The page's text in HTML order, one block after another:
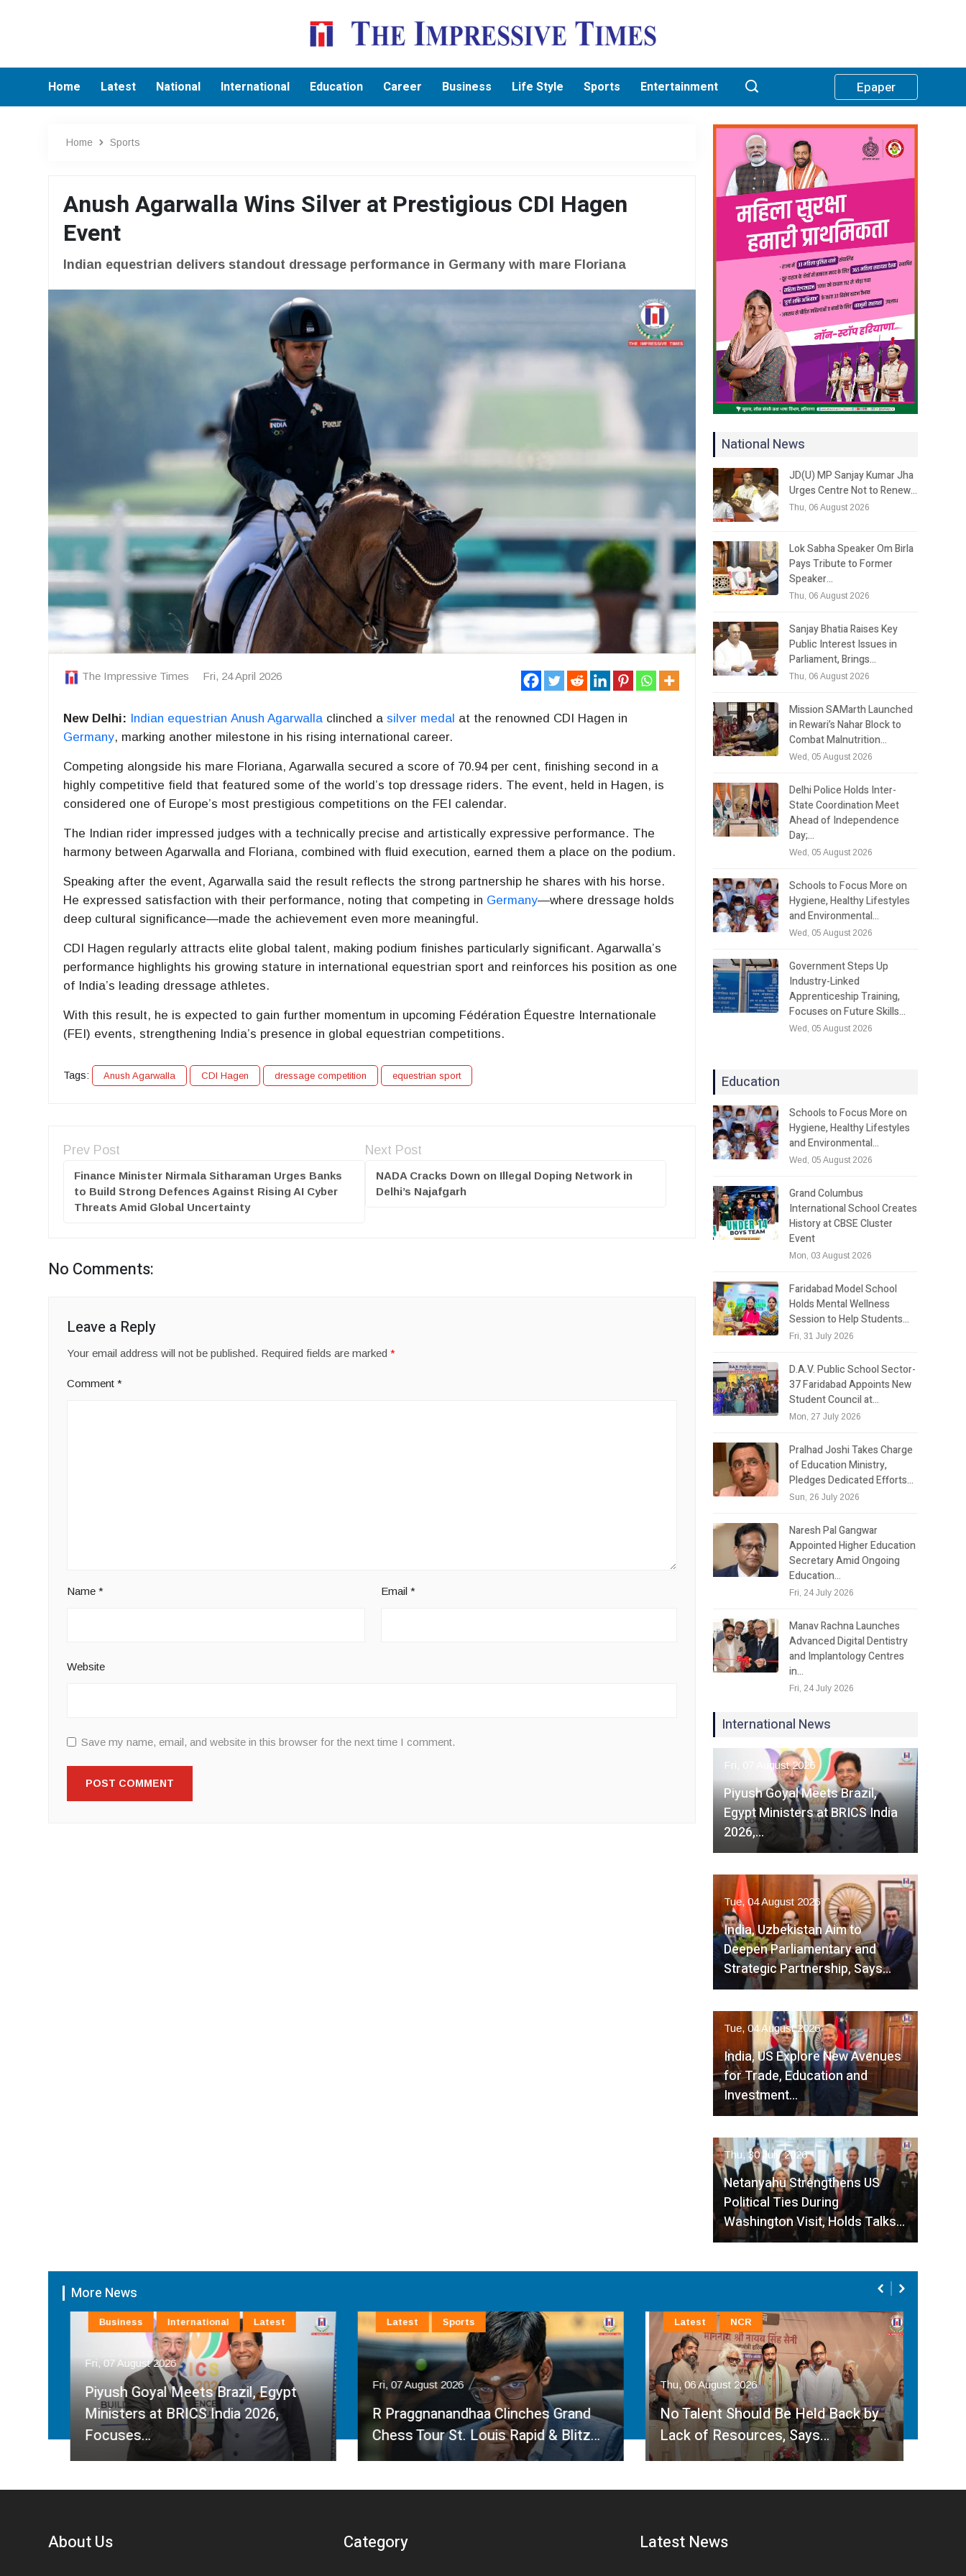
Home Latest National International Education Career Business Life Style Sports Entertainment Epaper
Home Sports
Anush Agarwalla Wins Silver at Prestigious CDI Hagen
Event
Indian equestrian delivers standout dressage performance in Germany with mare Floriana
The Impressive Times Fri, 24 April 2026
New Delhi: Indian equestrian Anush Agarwalla clinched a silver medal at the renowned CDI Hagen in
Germany, marking another milestone in his rising international career.
Competing alongside his mare Floriana, Agarwalla secured a score of 70.94 per cent, finishing second in a
highly competitive field that featured some of the world’s top dressage riders. The event, held in Hagen, is
considered one of Europe’s most prestigious competitions on the FEI calendar.
The Indian rider impressed judges with a technically precise and artistically expressive performance. The
harmony between Agarwalla and Floriana, combined with fluid execution, earned them a place on the podium.
Speaking after the event, Agarwalla said the result reflects the strong partnership he shares with his horse.
He expressed satisfaction with their performance, noting that competing in Germany—where dressage holds
deep cultural significance—made the achievement even more meaningful.
CDI Hagen regularly attracts elite global talent, making podium finishes particularly significant. Agarwalla’s
performance highlights his growing stature in international equestrian sport and reinforces his position as one
of India’s leading dressage athletes.
With this result, he is expected to gain further momentum in upcoming Fédération Équestre Internationale
(FEI) events, strengthening India’s presence in global equestrian competitions.
Tags: Anush Agarwalla CDI Hagen dressage competition equestrian sport
Prev Post
Finance Minister Nirmala Sitharaman Urges Banks
to Build Strong Defences Against Rising AI Cyber
Threats Amid Global Uncertainty
Next Post
NADA Cracks Down on Illegal Doping Network in
Delhi’s Najafgarh
No Comments:
Leave a Reply
Your email address will not be published. Required fields are marked*
Comment*
Name* Email *
Website
Save my name, email, and website in this browser for the next time I comment.
National News
JD(U) MP Sanjay Kumar Jha
Urges Centre Not to Renew…
Thu, 06 August 2026
Lok Sabha Speaker Om Birla
Pays Tribute to Former
Speaker…
Thu, 06 August 2026
Sanjay Bhatia Raises Key
Public Interest Issues in
Parliament, Brings…
Thu, 06 August 2026
Mission SAMarth Launched
in Rewari’s Nahar Block to
Combat Malnutrition…
Wed, 05 August 2026
Delhi Police Holds Inter-
State Coordination Meet
Ahead of Independence
Day;…
Wed, 05 August 2026
Schools to Focus More on
Hygiene, Healthy Lifestyles
and Environmental…
Wed, 05 August 2026
Government Steps Up
Industry-Linked
Apprenticeship Training,
Focuses on Future Skills…
Wed, 05 August 2026
Education
Schools to Focus More on
Hygiene, Healthy Lifestyles
and Environmental…
Wed, 05 August 2026
Grand Columbus
International School Creates
History at CBSE Cluster
Event
Mon, 03 August 2026
Faridabad Model School
Holds Mental Wellness
Session to Help Students…
Fri, 31 July 2026
D.A.V. Public School Sector-
37 Faridabad Appoints New
Student Council at…
Mon, 27 July 2026
Pralhad Joshi Takes Charge
of Education Ministry,
Pledges Dedicated Efforts…
Sun, 26 July 2026
Naresh Pal Gangwar
Appointed Higher Education
Secretary Amid Ongoing
Education…
Fri, 24 July 2026
Manav Rachna Launches
Advanced Digital Dentistry
and Implantology Centres
in…
Fri, 24 July 2026
International News
Fri, 07 August 2026
Piyush Goyal Meets Brazil,
Egypt Ministers at BRICS India
2026,…
Tue, 04 August 2026
India, Uzbekistan Aim to
Deepen Parliamentary and
Strategic Partnership, Says…
Tue, 04 August 2026
India, US Explore New Avenues
for Trade, Education and
Investment…
Thu, 30 July 2026
Netanyahu Strengthens US
Political Ties During
Washington Visit, Holds Talks…
More News
Fri, 07 August 2026
Piyush Goyal Meets Brazil, Egypt
Ministers at BRICS India 2026,
Focuses…
Business International Latest
Fri, 07 August 2026
R Praggnanandhaa Clinches Grand
Chess Tour St. Louis Rapid & Blitz…
Latest Sports
Thu, 06 August 2026
No Talent Should Be Held Back by
Lack of Resources, Says…
Latest NCR
About Us Category Latest News